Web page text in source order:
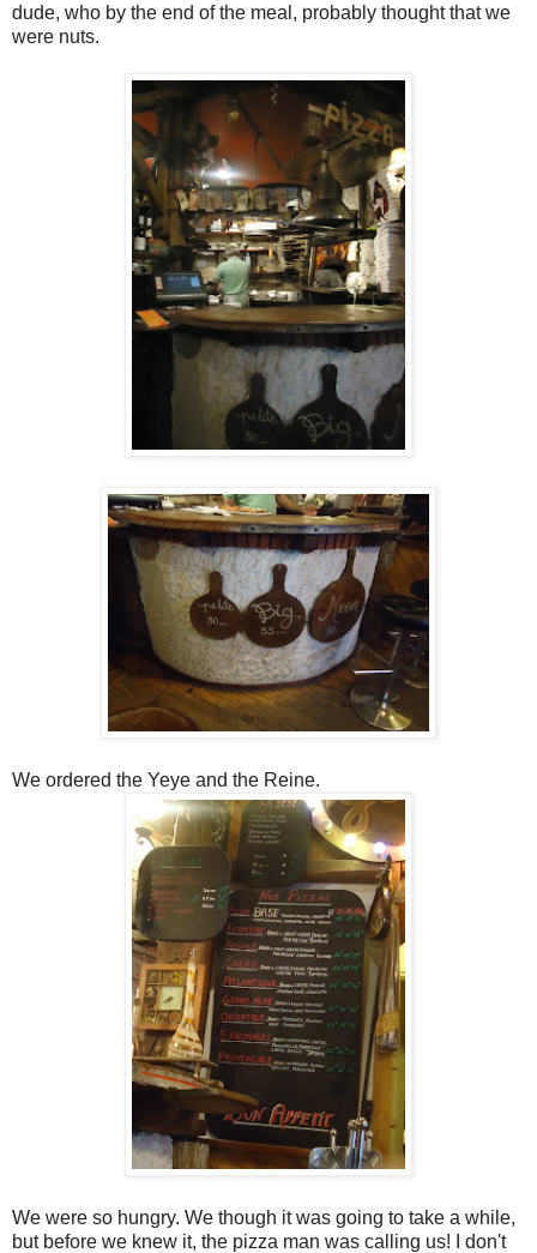
dude, who by the end of the meal, probably thought that we
were nuts.
We ordered the Yeye and the Reine.
We were so hungry. We though it was going to take a while,
but before we knew it, the pizza man was calling us! I don't